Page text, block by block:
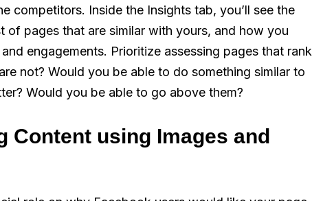
competitors. Inside the Insights tab, you’ll see the
pages that are similar with yours, and how you
engagements. Prioritize assessing pages that rank
not? Would you be able to do something similar to
Would you be able to go above them?
Content using Images and